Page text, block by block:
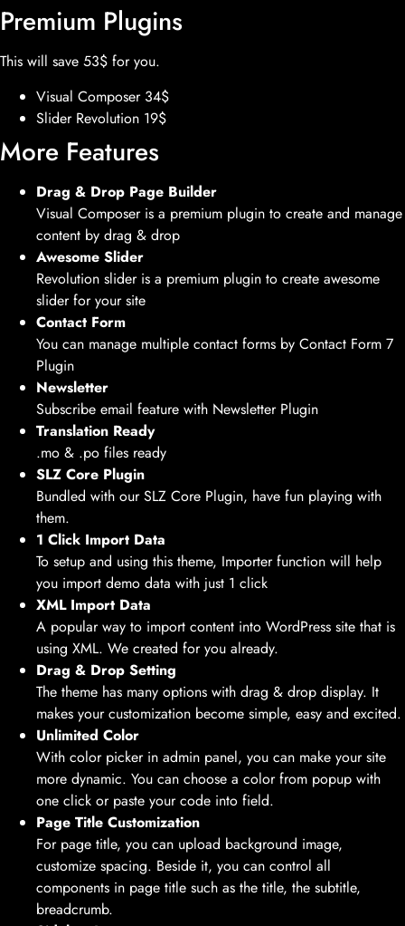
Premium Plugins
This will save 53$ for you.
Visual Composer 34$
Slider Revolution 19$
More Features
Drag & Drop Page Builder
Visual Composer is a premium plugin to create and manage
content by drag & drop
Awesome Slider
Revolution slider is a premium plugin to create awesome
slider for your site
Contact Form
You can manage multiple contact forms by Contact Form 7
Plugin
Newsletter
Subscribe email feature with Newsletter Plugin
Translation Ready
.mo & .po files ready
SLZ Core Plugin
Bundled with our SLZ Core Plugin, have fun playing with
them.
1 Click Import Data
To setup and using this theme, Importer function will help
you import demo data with just 1 click
XML Import Data
A popular way to import content into WordPress site that is
using XML. We created for you already.
Drag & Drop Setting
The theme has many options with drag & drop display. It
makes your customization become simple, easy and excited.
Unlimited Color
With color picker in admin panel, you can make your site
more dynamic. You can choose a color from popup with
one click or paste your code into field.
Page Title Customization
For page title, you can upload background image,
customize spacing. Beside it, you can control all
components in page title such as the title, the subtitle,
breadcrumb.